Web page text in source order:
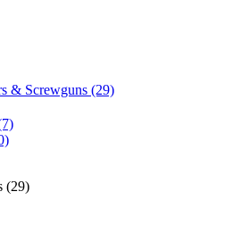
& Screwguns (29)
(29)